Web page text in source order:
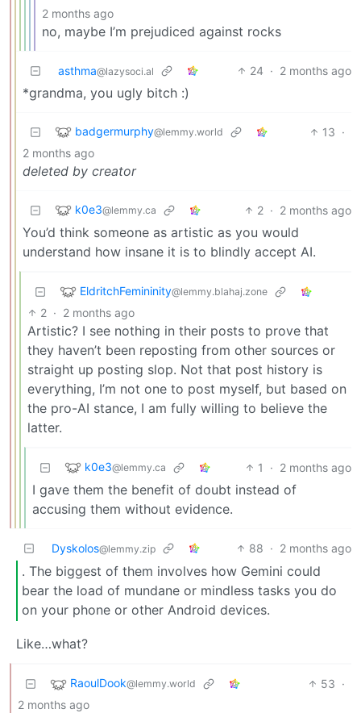
2 months ago
no, maybe I’m prejudiced against rocks
asthma@lazysoci.al 24 · 2 months ago
*grandma, you ugly bitch :)
badgermurphy@lemmy.world 13 ·
2 months ago
deleted by creator
k0e3@lemmy.ca 2 · 2 months ago
You’d think someone as artistic as you would
understand how insane it is to blindly accept AI.
EldritchFemininity@lemmy.blahaj.zone
2 · 2 months ago
Artistic? I see nothing in their posts to prove that
they haven’t been reposting from other sources or
straight up posting slop. Not that post history is
everything, I’m not one to post myself, but based on
the pro-AI stance, I am fully willing to believe the
latter.
k0e3@lemmy.ca 1 · 2 months ago
I gave them the benefit of doubt instead of
accusing them without evidence.
Dyskolos@lemmy.zip 88 · 2 months ago
. The biggest of them involves how Gemini could
bear the load of mundane or mindless tasks you do
on your phone or other Android devices.
Like…what?
RaoulDook@lemmy.world 53 ·
2 months ago